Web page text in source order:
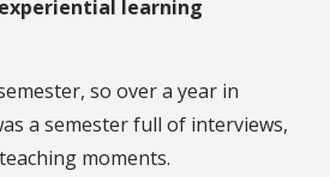
learning
so over a year in
a semester full of interviews,
moments.